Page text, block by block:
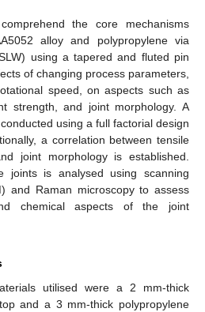
the core mechanisms
alloy and polypropylene via
using a tapered and fluted pin
of changing process parameters,
speed, on aspects such as
strength, and joint morphology. A
using a full factorial design
a correlation between tensile
joint morphology is established.
joints is analysed using scanning
and Raman microscopy to assess
chemical aspects of the joint
utilised were a 2 mm-thick
and a 3 mm-thick polypropylene